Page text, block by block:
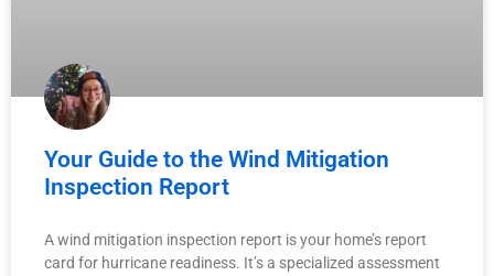
Your Guide to the Wind Mitigation
Inspection Report
A wind mitigation inspection report is your home’s report
card for hurricane readiness. It’s a specialized assessment